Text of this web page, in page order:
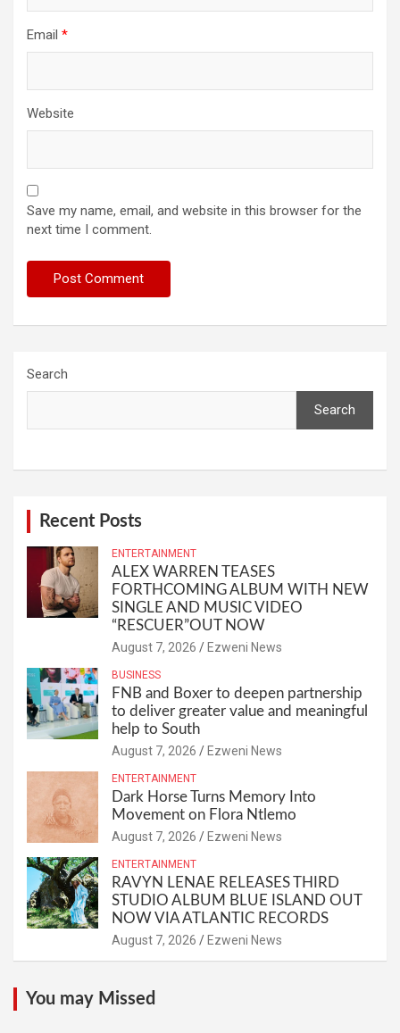
Email *
Website
Save my name, email, and website in this browser for the
next time I comment.
Search
Search
Recent Posts
ENTERTAINMENT
ALEX WARREN TEASES
FORTHCOMING ALBUM WITH NEW
SINGLE AND MUSIC VIDEO
“RESCUER”OUT NOW
August 7, 2026 Ezweni News
BUSINESS
FNB and Boxer to deepen partnership
to deliver greater value and meaningful
help to South
August 7, 2026 Ezweni News
ENTERTAINMENT
Dark Horse Turns Memory Into
Movement on Flora Ntlemo
August 7, 2026 Ezweni News
ENTERTAINMENT
RAVYN LENAE RELEASES THIRD
STUDIO ALBUM BLUE ISLAND OUT
NOW VIA ATLANTIC RECORDS
August 7, 2026 Ezweni News
You may Missed